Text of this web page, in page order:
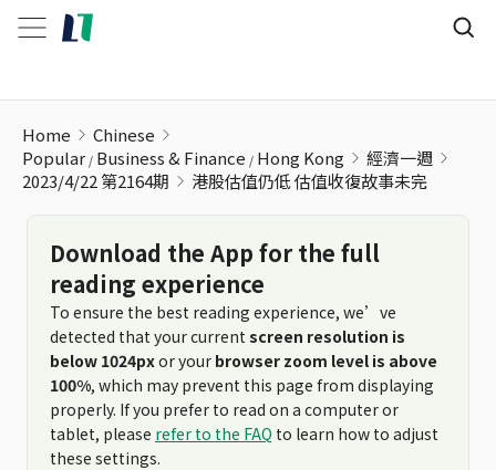
Home
Chinese
Popular Business & Finance Hong Kong
經濟一週
2023/4/22 第2164期
港股估值仍低 估值收復故事未完
Download the App for the full
reading experience
To ensure the best reading experience, we’ve
detected that your current screen resolution is
below 1024pxor your browser zoom level is above
100%, which may prevent this page from displaying
properly. If you prefer to read on a computer or
tablet, please refer to the FAQ to learn how to adjust
these settings.